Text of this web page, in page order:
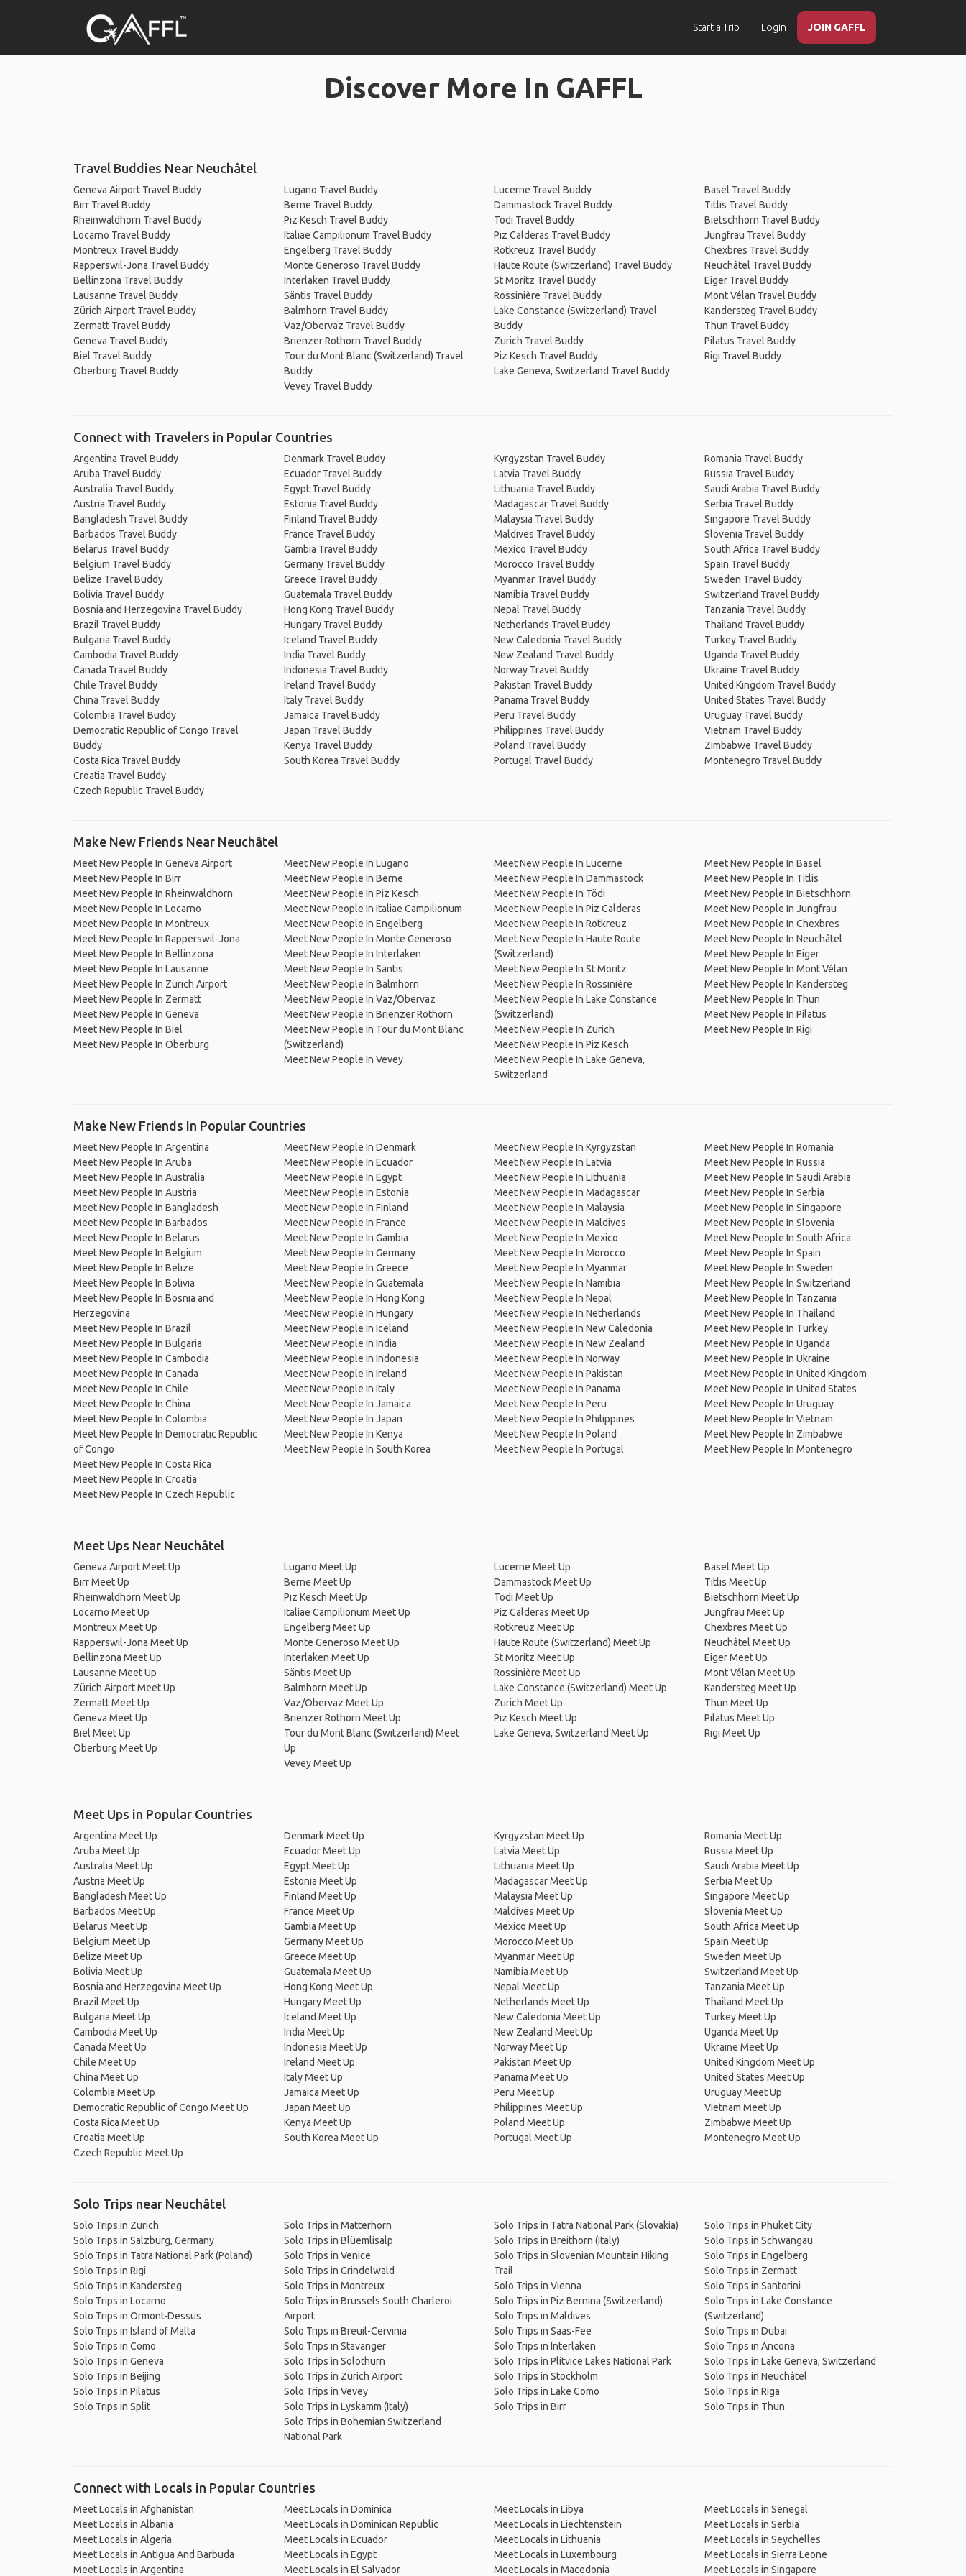
Start a Trip Login JOIN GAFFL
Discover More In GAFFL
Travel Buddies Near Neuchâtel
Geneva Airport Travel Buddy
Birr Travel Buddy
Rheinwaldhorn Travel Buddy
Locarno Travel Buddy
Montreux Travel Buddy
Rapperswil-Jona Travel Buddy
Bellinzona Travel Buddy
Lausanne Travel Buddy
Zürich Airport Travel Buddy
Zermatt Travel Buddy
Geneva Travel Buddy
Biel Travel Buddy
Oberburg Travel Buddy
Lugano Travel Buddy
Berne Travel Buddy
Piz Kesch Travel Buddy
Italiae Campilionum Travel Buddy
Engelberg Travel Buddy
Monte Generoso Travel Buddy
Interlaken Travel Buddy
Säntis Travel Buddy
Balmhorn Travel Buddy
Vaz/Obervaz Travel Buddy
Brienzer Rothorn Travel Buddy
Tour du Mont Blanc (Switzerland) Travel
Buddy
Vevey Travel Buddy
Lucerne Travel Buddy
Dammastock Travel Buddy
Tödi Travel Buddy
Piz Calderas Travel Buddy
Rotkreuz Travel Buddy
Haute Route (Switzerland) Travel Buddy
St Moritz Travel Buddy
Rossinière Travel Buddy
Lake Constance (Switzerland) Travel
Buddy
Zurich Travel Buddy
Piz Kesch Travel Buddy
Lake Geneva, Switzerland Travel Buddy
Basel Travel Buddy
Titlis Travel Buddy
Bietschhorn Travel Buddy
Jungfrau Travel Buddy
Chexbres Travel Buddy
Neuchâtel Travel Buddy
Eiger Travel Buddy
Mont Vélan Travel Buddy
Kandersteg Travel Buddy
Thun Travel Buddy
Pilatus Travel Buddy
Rigi Travel Buddy
Connect with Travelers in Popular Countries
Argentina Travel Buddy
Aruba Travel Buddy
Australia Travel Buddy
Austria Travel Buddy
Bangladesh Travel Buddy
Barbados Travel Buddy
Belarus Travel Buddy
Belgium Travel Buddy
Belize Travel Buddy
Bolivia Travel Buddy
Bosnia and Herzegovina Travel Buddy
Brazil Travel Buddy
Bulgaria Travel Buddy
Cambodia Travel Buddy
Canada Travel Buddy
Chile Travel Buddy
China Travel Buddy
Colombia Travel Buddy
Democratic Republic of Congo Travel
Buddy
Costa Rica Travel Buddy
Croatia Travel Buddy
Czech Republic Travel Buddy
Denmark Travel Buddy
Ecuador Travel Buddy
Egypt Travel Buddy
Estonia Travel Buddy
Finland Travel Buddy
France Travel Buddy
Gambia Travel Buddy
Germany Travel Buddy
Greece Travel Buddy
Guatemala Travel Buddy
Hong Kong Travel Buddy
Hungary Travel Buddy
Iceland Travel Buddy
India Travel Buddy
Indonesia Travel Buddy
Ireland Travel Buddy
Italy Travel Buddy
Jamaica Travel Buddy
Japan Travel Buddy
Kenya Travel Buddy
South Korea Travel Buddy
Kyrgyzstan Travel Buddy
Latvia Travel Buddy
Lithuania Travel Buddy
Madagascar Travel Buddy
Malaysia Travel Buddy
Maldives Travel Buddy
Mexico Travel Buddy
Morocco Travel Buddy
Myanmar Travel Buddy
Namibia Travel Buddy
Nepal Travel Buddy
Netherlands Travel Buddy
New Caledonia Travel Buddy
New Zealand Travel Buddy
Norway Travel Buddy
Pakistan Travel Buddy
Panama Travel Buddy
Peru Travel Buddy
Philippines Travel Buddy
Poland Travel Buddy
Portugal Travel Buddy
Romania Travel Buddy
Russia Travel Buddy
Saudi Arabia Travel Buddy
Serbia Travel Buddy
Singapore Travel Buddy
Slovenia Travel Buddy
South Africa Travel Buddy
Spain Travel Buddy
Sweden Travel Buddy
Switzerland Travel Buddy
Tanzania Travel Buddy
Thailand Travel Buddy
Turkey Travel Buddy
Uganda Travel Buddy
Ukraine Travel Buddy
United Kingdom Travel Buddy
United States Travel Buddy
Uruguay Travel Buddy
Vietnam Travel Buddy
Zimbabwe Travel Buddy
Montenegro Travel Buddy
Make New Friends Near Neuchâtel
Meet New People In Geneva Airport
Meet New People In Birr
Meet New People In Rheinwaldhorn
Meet New People In Locarno
Meet New People In Montreux
Meet New People In Rapperswil-Jona
Meet New People In Bellinzona
Meet New People In Lausanne
Meet New People In Zürich Airport
Meet New People In Zermatt
Meet New People In Geneva
Meet New People In Biel
Meet New People In Oberburg
Meet New People In Lugano
Meet New People In Berne
Meet New People In Piz Kesch
Meet New People In Italiae Campilionum
Meet New People In Engelberg
Meet New People In Monte Generoso
Meet New People In Interlaken
Meet New People In Säntis
Meet New People In Balmhorn
Meet New People In Vaz/Obervaz
Meet New People In Brienzer Rothorn
Meet New People In Tour du Mont Blanc
(Switzerland)
Meet New People In Vevey
Meet New People In Lucerne
Meet New People In Dammastock
Meet New People In Tödi
Meet New People In Piz Calderas
Meet New People In Rotkreuz
Meet New People In Haute Route
(Switzerland)
Meet New People In St Moritz
Meet New People In Rossinière
Meet New People In Lake Constance
(Switzerland)
Meet New People In Zurich
Meet New People In Piz Kesch
Meet New People In Lake Geneva,
Switzerland
Meet New People In Basel
Meet New People In Titlis
Meet New People In Bietschhorn
Meet New People In Jungfrau
Meet New People In Chexbres
Meet New People In Neuchâtel
Meet New People In Eiger
Meet New People In Mont Vélan
Meet New People In Kandersteg
Meet New People In Thun
Meet New People In Pilatus
Meet New People In Rigi
Make New Friends In Popular Countries
Meet New People In Argentina
Meet New People In Aruba
Meet New People In Australia
Meet New People In Austria
Meet New People In Bangladesh
Meet New People In Barbados
Meet New People In Belarus
Meet New People In Belgium
Meet New People In Belize
Meet New People In Bolivia
Meet New People In Bosnia and
Herzegovina
Meet New People In Brazil
Meet New People In Bulgaria
Meet New People In Cambodia
Meet New People In Canada
Meet New People In Chile
Meet New People In China
Meet New People In Colombia
Meet New People In Democratic Republic
of Congo
Meet New People In Costa Rica
Meet New People In Croatia
Meet New People In Czech Republic
Meet New People In Denmark
Meet New People In Ecuador
Meet New People In Egypt
Meet New People In Estonia
Meet New People In Finland
Meet New People In France
Meet New People In Gambia
Meet New People In Germany
Meet New People In Greece
Meet New People In Guatemala
Meet New People In Hong Kong
Meet New People In Hungary
Meet New People In Iceland
Meet New People In India
Meet New People In Indonesia
Meet New People In Ireland
Meet New People In Italy
Meet New People In Jamaica
Meet New People In Japan
Meet New People In Kenya
Meet New People In South Korea
Meet New People In Kyrgyzstan
Meet New People In Latvia
Meet New People In Lithuania
Meet New People In Madagascar
Meet New People In Malaysia
Meet New People In Maldives
Meet New People In Mexico
Meet New People In Morocco
Meet New People In Myanmar
Meet New People In Namibia
Meet New People In Nepal
Meet New People In Netherlands
Meet New People In New Caledonia
Meet New People In New Zealand
Meet New People In Norway
Meet New People In Pakistan
Meet New People In Panama
Meet New People In Peru
Meet New People In Philippines
Meet New People In Poland
Meet New People In Portugal
Meet New People In Romania
Meet New People In Russia
Meet New People In Saudi Arabia
Meet New People In Serbia
Meet New People In Singapore
Meet New People In Slovenia
Meet New People In South Africa
Meet New People In Spain
Meet New People In Sweden
Meet New People In Switzerland
Meet New People In Tanzania
Meet New People In Thailand
Meet New People In Turkey
Meet New People In Uganda
Meet New People In Ukraine
Meet New People In United Kingdom
Meet New People In United States
Meet New People In Uruguay
Meet New People In Vietnam
Meet New People In Zimbabwe
Meet New People In Montenegro
Meet Ups Near Neuchâtel
Geneva Airport Meet Up
Birr Meet Up
Rheinwaldhorn Meet Up
Locarno Meet Up
Montreux Meet Up
Rapperswil-Jona Meet Up
Bellinzona Meet Up
Lausanne Meet Up
Zürich Airport Meet Up
Zermatt Meet Up
Geneva Meet Up
Biel Meet Up
Oberburg Meet Up
Lugano Meet Up
Berne Meet Up
Piz Kesch Meet Up
Italiae Campilionum Meet Up
Engelberg Meet Up
Monte Generoso Meet Up
Interlaken Meet Up
Säntis Meet Up
Balmhorn Meet Up
Vaz/Obervaz Meet Up
Brienzer Rothorn Meet Up
Tour du Mont Blanc (Switzerland) Meet
Up
Vevey Meet Up
Lucerne Meet Up
Dammastock Meet Up
Tödi Meet Up
Piz Calderas Meet Up
Rotkreuz Meet Up
Haute Route (Switzerland) Meet Up
St Moritz Meet Up
Rossinière Meet Up
Lake Constance (Switzerland) Meet Up
Zurich Meet Up
Piz Kesch Meet Up
Lake Geneva, Switzerland Meet Up
Basel Meet Up
Titlis Meet Up
Bietschhorn Meet Up
Jungfrau Meet Up
Chexbres Meet Up
Neuchâtel Meet Up
Eiger Meet Up
Mont Vélan Meet Up
Kandersteg Meet Up
Thun Meet Up
Pilatus Meet Up
Rigi Meet Up
Meet Ups in Popular Countries
Argentina Meet Up
Aruba Meet Up
Australia Meet Up
Austria Meet Up
Bangladesh Meet Up
Barbados Meet Up
Belarus Meet Up
Belgium Meet Up
Belize Meet Up
Bolivia Meet Up
Bosnia and Herzegovina Meet Up
Brazil Meet Up
Bulgaria Meet Up
Cambodia Meet Up
Canada Meet Up
Chile Meet Up
China Meet Up
Colombia Meet Up
Democratic Republic of Congo Meet Up
Costa Rica Meet Up
Croatia Meet Up
Czech Republic Meet Up
Denmark Meet Up
Ecuador Meet Up
Egypt Meet Up
Estonia Meet Up
Finland Meet Up
France Meet Up
Gambia Meet Up
Germany Meet Up
Greece Meet Up
Guatemala Meet Up
Hong Kong Meet Up
Hungary Meet Up
Iceland Meet Up
India Meet Up
Indonesia Meet Up
Ireland Meet Up
Italy Meet Up
Jamaica Meet Up
Japan Meet Up
Kenya Meet Up
South Korea Meet Up
Kyrgyzstan Meet Up
Latvia Meet Up
Lithuania Meet Up
Madagascar Meet Up
Malaysia Meet Up
Maldives Meet Up
Mexico Meet Up
Morocco Meet Up
Myanmar Meet Up
Namibia Meet Up
Nepal Meet Up
Netherlands Meet Up
New Caledonia Meet Up
New Zealand Meet Up
Norway Meet Up
Pakistan Meet Up
Panama Meet Up
Peru Meet Up
Philippines Meet Up
Poland Meet Up
Portugal Meet Up
Romania Meet Up
Russia Meet Up
Saudi Arabia Meet Up
Serbia Meet Up
Singapore Meet Up
Slovenia Meet Up
South Africa Meet Up
Spain Meet Up
Sweden Meet Up
Switzerland Meet Up
Tanzania Meet Up
Thailand Meet Up
Turkey Meet Up
Uganda Meet Up
Ukraine Meet Up
United Kingdom Meet Up
United States Meet Up
Uruguay Meet Up
Vietnam Meet Up
Zimbabwe Meet Up
Montenegro Meet Up
Solo Trips near Neuchâtel
Solo Trips in Zurich
Solo Trips in Salzburg, Germany
Solo Trips in Tatra National Park (Poland)
Solo Trips in Rigi
Solo Trips in Kandersteg
Solo Trips in Locarno
Solo Trips in Ormont-Dessus
Solo Trips in Island of Malta
Solo Trips in Como
Solo Trips in Geneva
Solo Trips in Beijing
Solo Trips in Pilatus
Solo Trips in Split
Solo Trips in Matterhorn
Solo Trips in Blüemlisalp
Solo Trips in Venice
Solo Trips in Grindelwald
Solo Trips in Montreux
Solo Trips in Brussels South Charleroi
Airport
Solo Trips in Breuil-Cervinia
Solo Trips in Stavanger
Solo Trips in Solothurn
Solo Trips in Zürich Airport
Solo Trips in Vevey
Solo Trips in Lyskamm (Italy)
Solo Trips in Bohemian Switzerland
National Park
Solo Trips in Tatra National Park (Slovakia)
Solo Trips in Breithorn (Italy)
Solo Trips in Slovenian Mountain Hiking
Trail
Solo Trips in Vienna
Solo Trips in Piz Bernina (Switzerland)
Solo Trips in Maldives
Solo Trips in Saas-Fee
Solo Trips in Interlaken
Solo Trips in Plitvice Lakes National Park
Solo Trips in Stockholm
Solo Trips in Lake Como
Solo Trips in Birr
Solo Trips in Phuket City
Solo Trips in Schwangau
Solo Trips in Engelberg
Solo Trips in Zermatt
Solo Trips in Santorini
Solo Trips in Lake Constance
(Switzerland)
Solo Trips in Dubai
Solo Trips in Ancona
Solo Trips in Lake Geneva, Switzerland
Solo Trips in Neuchâtel
Solo Trips in Riga
Solo Trips in Thun
Connect with Locals in Popular Countries
Meet Locals in Afghanistan
Meet Locals in Albania
Meet Locals in Algeria
Meet Locals in Antigua And Barbuda
Meet Locals in Argentina
Meet Locals in Dominica
Meet Locals in Dominican Republic
Meet Locals in Ecuador
Meet Locals in Egypt
Meet Locals in El Salvador
Meet Locals in Libya
Meet Locals in Liechtenstein
Meet Locals in Lithuania
Meet Locals in Luxembourg
Meet Locals in Macedonia
Meet Locals in Senegal
Meet Locals in Serbia
Meet Locals in Seychelles
Meet Locals in Sierra Leone
Meet Locals in Singapore